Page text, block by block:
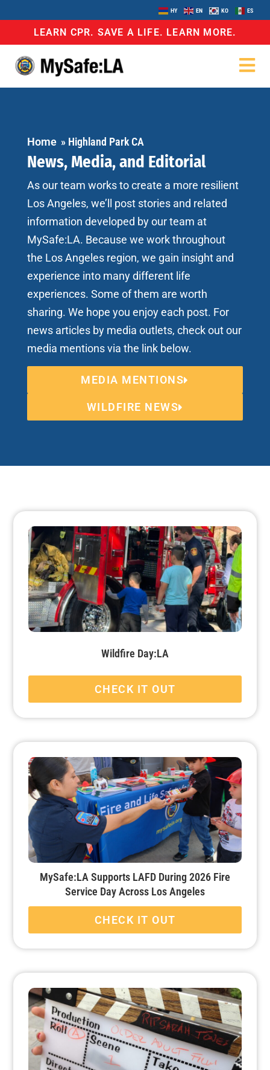
HY EN KO ES
LEARN CPR. SAVE A LIFE. LEARN MORE.
Home » Highland Park CA
News, Media, and Editorial
As our team works to create a more resilient
Los Angeles, we’ll post stories and related
information developed by our team at
MySafe:LA. Because we work throughout
the Los Angeles region, we gain insight and
experience into many different life
experiences. Some of them are worth
sharing. We hope you enjoy each post. For
news articles by media outlets, check out our
media mentions via the link below.
MEDIA MENTIONS
WILDFIRE NEWS
Wildfire Day:LA
CHECK IT OUT
MySafe:LA Supports LAFD During 2026 Fire
Service Day Across Los Angeles
CHECK IT OUT